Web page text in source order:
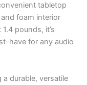
tabletop
and foam interior
pounds, it’s
have for any audio
durable, versatile